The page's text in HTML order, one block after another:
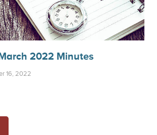
2022 Minutes
16, 2022